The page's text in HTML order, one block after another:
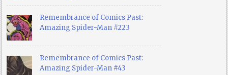
Remembrance of Comics Past:
Amazing Spider-Man #223
Remembrance of Comics Past:
Amazing Spider-Man #43